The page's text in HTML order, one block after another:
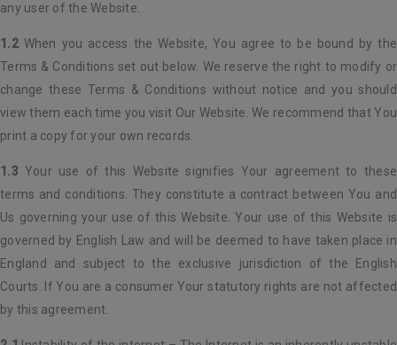
any user of the Website.
1.2When you access the Website, You agree to be bound by the
Terms & Conditions set out below. We reserve the right to modify or
change these Terms & Conditions without notice and you should
view them each time you visit Our Website. We recommend that You
print a copy for your own records.
1.3 Your use of this Website signifies Your agreement to these
terms and conditions. They constitute a contract between You and
Us governing your use of this Website. Your use of this Website is
governed by English Law and will be deemed to have taken place in
England and subject to the exclusive jurisdiction of the English
Courts. If You are a consumer Your statutory rights are not affected
by this agreement.